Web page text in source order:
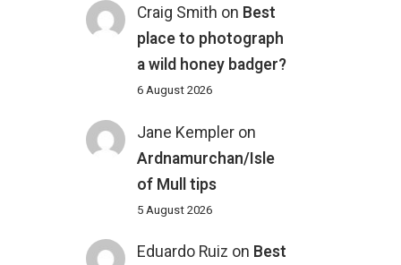
Craig Smith on Best
place to photograph
a wild honey badger?
6 August 2026
Jane Kempler on
Ardnamurchan/Isle
of Mull tips
5 August 2026
Eduardo Ruiz on Best